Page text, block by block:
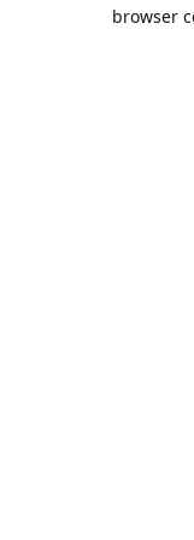
browser